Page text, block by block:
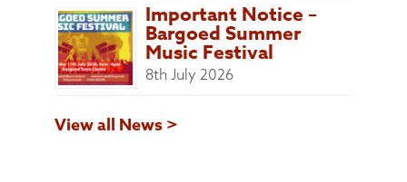
Important Notice –
Bargoed Summer
Music Festival
8th July 2026
View all News >